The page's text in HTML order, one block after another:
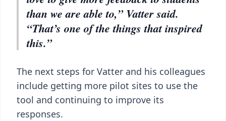
than we are able to,” Vatter said.
“That’s one of the things that inspired
this.”
The next steps for Vatter and his colleagues
include getting more pilot sites to use the
tool and continuing to improve its
responses.